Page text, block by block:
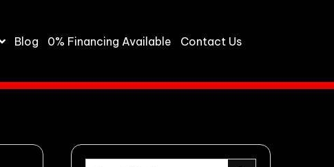
Blog 0% Financing Available Contact Us